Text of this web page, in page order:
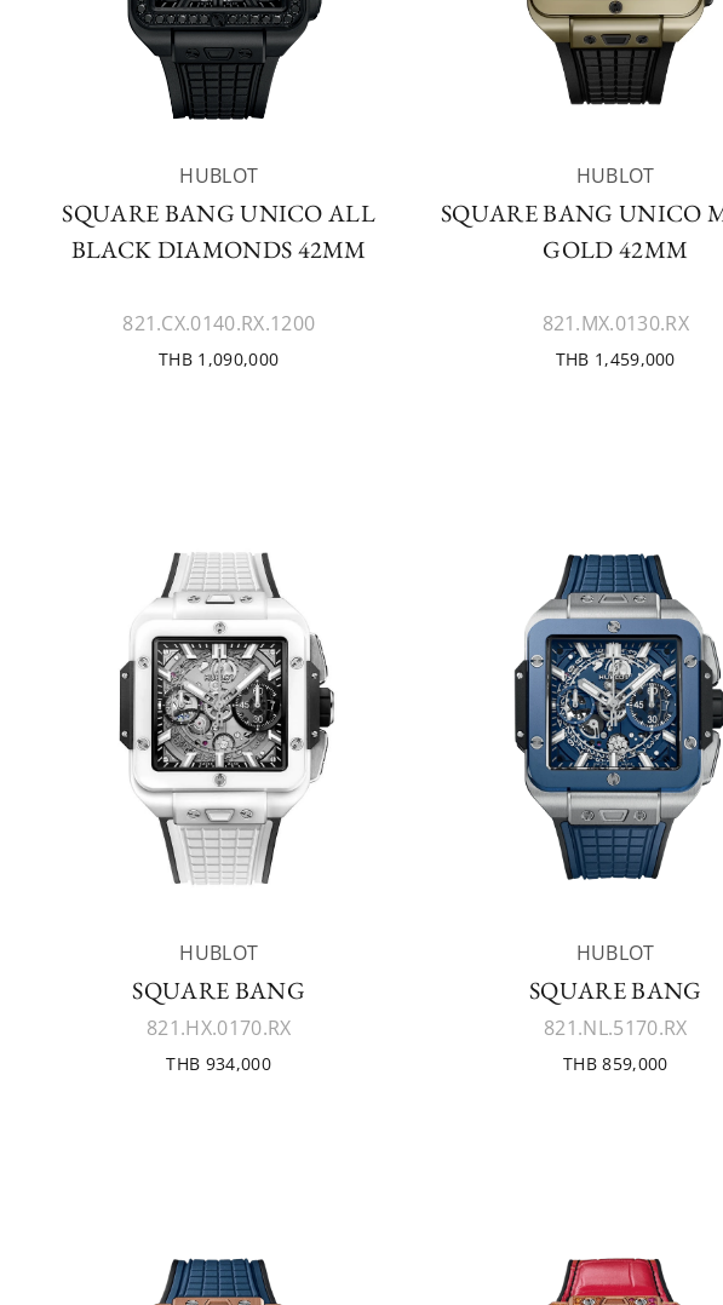
HUBLOT
SQUARE BANG UNICO ALL
BLACK DIAMONDS 42MM
821.CX.0140.RX.1200
THB 1,090,000
HUBLOT
SQUARE BANG UNICO
GOLD 42MM
821.MX.0130.RX
THB 1,459,000
HUBLOT
SQUARE BANG
821.HX.0170.RX
THB 934,000
HUBLOT
SQUARE BANG
821.NL.5170.RX
THB 859,000